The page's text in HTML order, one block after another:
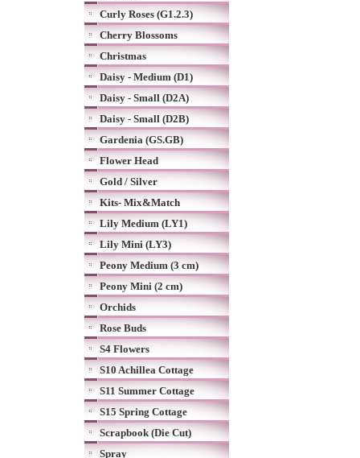
Curly Roses (G1.2.3)
Cherry Blossoms
Christmas
Daisy - Medium (D1)
Daisy - Small (D2A)
Daisy - Small (D2B)
Gardenia (GS.GB)
Flower Head
Gold / Silver
Kits- Mix&Match
Lily Medium (LY1)
Lily Mini (LY3)
Peony Medium (3 cm)
Peony Mini (2 cm)
Orchids
Rose Buds
S4 Flowers
S10 Achillea Cottage
S11 Summer Cottage
S15 Spring Cottage
Scrapbook (Die Cut)
Spray